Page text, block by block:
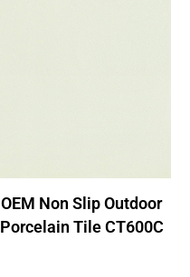
OEM Non Slip Outdoor
Porcelain Tile CT600C